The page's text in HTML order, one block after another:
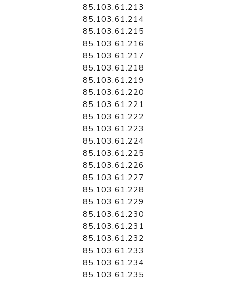
85.103.61.213
85.103.61.214
85.103.61.215
85.103.61.216
85.103.61.217
85.103.61.218
85.103.61.219
85.103.61.220
85.103.61.221
85.103.61.222
85.103.61.223
85.103.61.224
85.103.61.225
85.103.61.226
85.103.61.227
85.103.61.228
85.103.61.229
85.103.61.230
85.103.61.231
85.103.61.232
85.103.61.233
85.103.61.234
85.103.61.235